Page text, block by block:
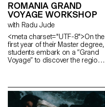
ROMANIA GRAND
VOYAGE WORKSHOP
with Radu Jude
<meta charset="UTF-8">On the
first year of their Master degree,
students embark on a “Grand
Voyage” to discover the region